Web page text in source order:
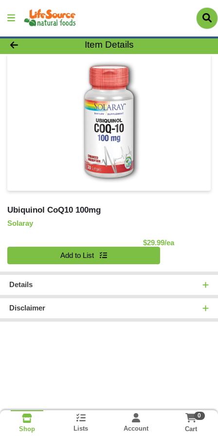
Product Details Page
Item Details
Ubiquinol CoQ10 100mg
Solaray
$29.99/eaProduct
Add to List
Details
Disclaimer
Shop Lists Account
0
Cart